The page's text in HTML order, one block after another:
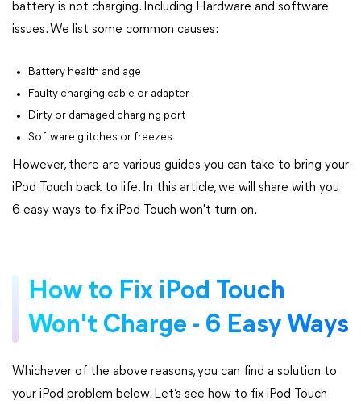
battery is not charging. Including Hardware and software
issues. We list some common causes:
Battery health and age
Faulty charging cable or adapter
Dirty or damaged charging port
Software glitches or freezes
However, there are various guides you can take to bring your
iPod Touch back to life. In this article, we will share with you
6 easy ways to fix iPod Touch won't turn on.
How to Fix iPod Touch
Won't Charge - 6 Easy Ways
Whichever of the above reasons, you can find a solution to
your iPod problem below. Let’s see how to fix iPod Touch